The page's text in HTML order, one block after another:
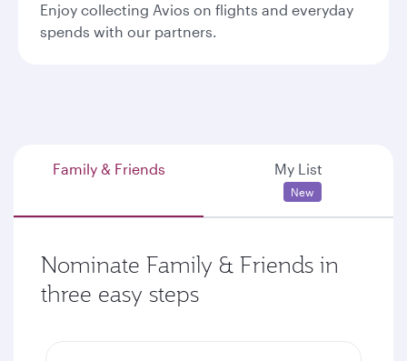
Enjoy collecting Avios on flights and everyday
spends with our partners.
Family & Friends My List
New
Nominate Family & Friends in
three easy steps